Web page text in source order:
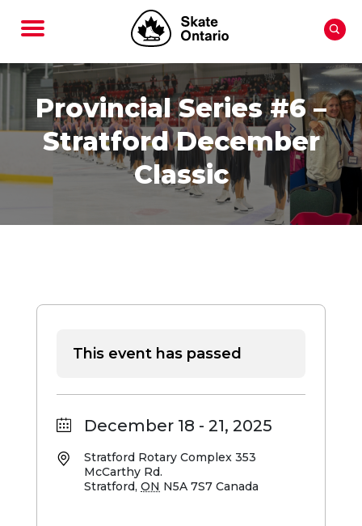
Provincial Series #6 –
Stratford December
Classic
This event has passed
December 18 - 21, 2025
Stratford Rotary Complex 353
McCarthy Rd.
Stratford, ON N5A 7S7 Canada